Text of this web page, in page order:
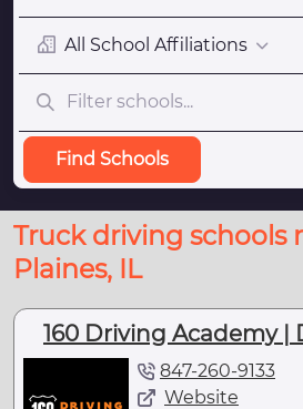
All School Affiliations
Find Schools
Truck driving schools
Plaines, IL
160 Driving Academy |
847-260-9133
Website